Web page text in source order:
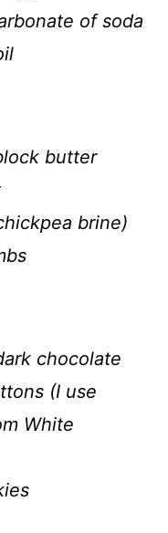
of soda
butter
brine)
chocolate
(I use
White